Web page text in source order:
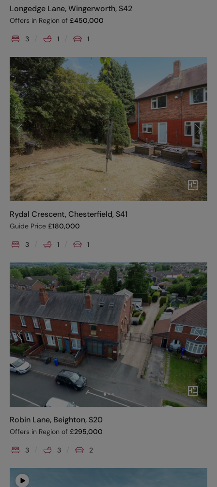
Longedge Lane, Wingerworth, S42
Offers in Region of £450,000
3 1 1
Rydal Crescent, Chesterfield, S41
Guide Price £180,000
3 1 1
Robin Lane, Beighton, S20
Offers in Region of £295,000
3 3 2